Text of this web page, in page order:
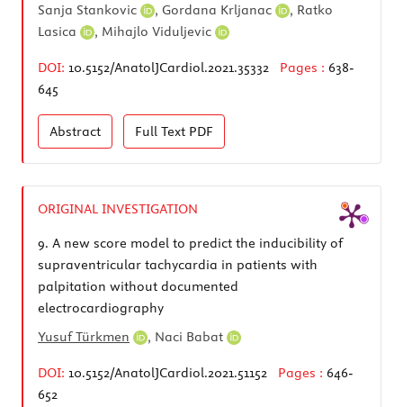
Sanja Stankovic
, Gordana Krljanac , Ratko
Lasica
, Mihajlo Viduljevic
DOI: 10.5152/AnatolJCardiol.2021.35332 Pages : 638-
645
Abstract Full Text PDF
ORIGINAL INVESTIGATION
9. A new score model to predict the inducibility of
supraventricular tachycardia in patients with
palpitation without documented
electrocardiography
Yusuf Türkmen
, Naci Babat
DOI: 10.5152/AnatolJCardiol.2021.51152 Pages : 646-
652